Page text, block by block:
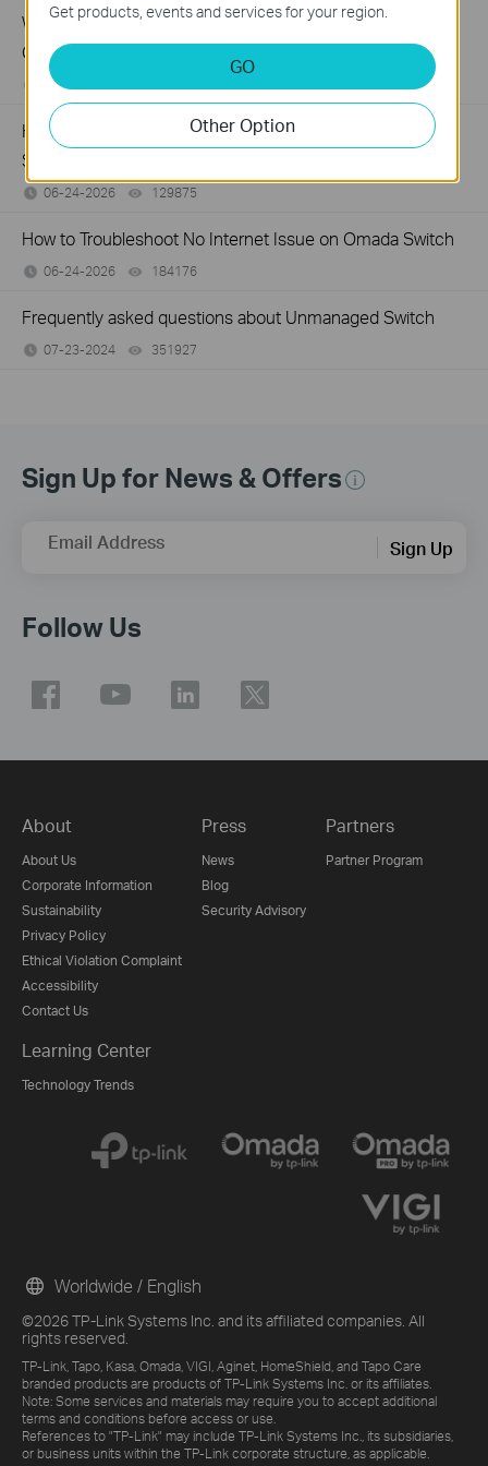
What Can I Do If My PC Has Slow Network Speed When
Connected to an Unmanaged Switch?
07-16-2026
How to Troubleshoot Unstable Internet Issue on Omada
Switch
06-24-2026 129875
How to Troubleshoot No Internet Issue on Omada Switch
06-24-2026 184176
Frequently asked questions about Unmanaged Switch
07-23-2024 351927
Sign Up for News & Offers
Email Address Sign Up
Follow Us
About
About Us
Corporate Information
Sustainability
Privacy Policy
Ethical Violation Complaint
Accessibility
Contact Us
Press
News
Blog
Security Advisory
Partners
Partner Program
Learning Center
Technology Trends
©2026 TP-Link Systems Inc. and its affiliated companies. All
rights reserved.
TP-Link, Tapo, Kasa, Omada, VIGI, Aginet, HomeShield, and Tapo Care
branded products are products of TP-Link Systems Inc. or its affiliates.
Note: Some services and materials may require you to accept additional
terms and conditions before access or use.
References to "TP-Link" may include TP-Link Systems Inc., its subsidiaries,
or business units within the TP-Link corporate structure, as applicable.
Worldwide / English
Get products, events and services for your region.
GO
Other Option